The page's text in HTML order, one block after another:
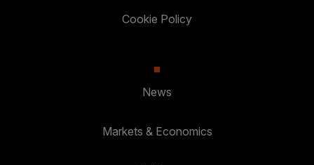
Cookie Policy
News
Markets & Economics